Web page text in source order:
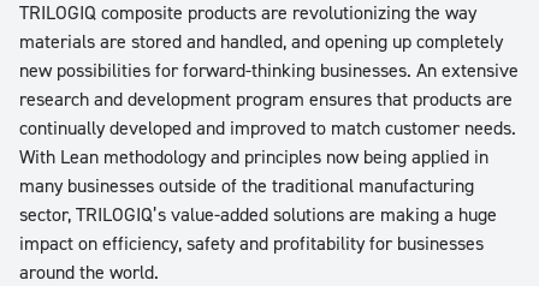
TRILOGIQ composite products are revolutionizing the way
materials are stored and handled, and opening up completely
new possibilities for forward-thinking businesses. An extensive
research and development program ensures that products are
continually developed and improved to match customer needs.
With Lean methodology and principles now being applied in
many businesses outside of the traditional manufacturing
sector, TRILOGIQ’s value-added solutions are making a huge
impact on efficiency, safety and profitability for businesses
around the world.